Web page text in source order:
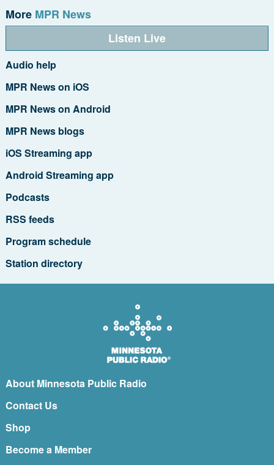
More MPR News
Listen Live
Audio help
MPR News on iOS
MPR News on Android
MPR News blogs
iOS Streaming app
Android Streaming app
Podcasts
RSS feeds
Program schedule
Station directory
About Minnesota Public Radio
Contact Us
Shop
Become a Member